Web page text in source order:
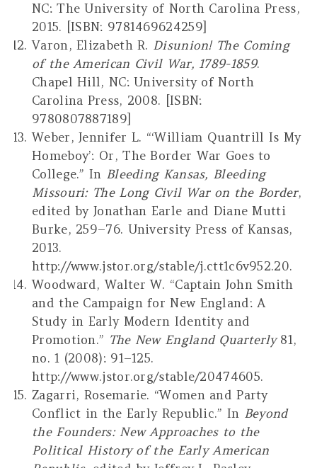
NC: The University of North Carolina Press,
2015. [ISBN: 9781469624259]
Varon, Elizabeth R. Disunion! The Coming
of the American Civil War, 1789-1859.
Chapel Hill, NC: University of North
Carolina Press, 2008. [ISBN:
9780807887189]
Weber, Jennifer L. “‘William Quantrill Is My
Homeboy’: Or, The Border War Goes to
College.” In Bleeding Kansas, Bleeding
Missouri: The Long Civil War on the Border,
edited by Jonathan Earle and Diane Mutti
Burke, 259–76. University Press of Kansas,
2013.
http://www.jstor.org/stable/j.ctt1c6v952.20.
Woodward, Walter W. “Captain John Smith
and the Campaign for New England: A
Study in Early Modern Identity and
Promotion.” The New England Quarterly81,
no. 1 (2008): 91–125.
http://www.jstor.org/stable/20474605.
Zagarri, Rosemarie. “Women and Party
Conflict in the Early Republic.” In Beyond
the Founders: New Approaches to the
Political History of the Early American